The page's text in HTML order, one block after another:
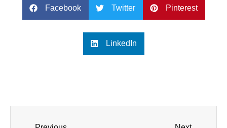
Facebook Twitter Pinterest
LinkedIn